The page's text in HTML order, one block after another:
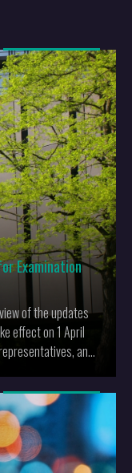
More
Examination
of the updates
effect on 1 April
and
More